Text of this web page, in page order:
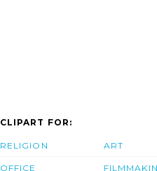
CLIPART FOR:
RELIGION
OFFICE
ART